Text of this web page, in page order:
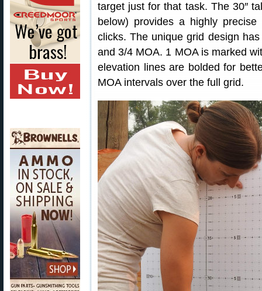
target just for that task. The 30″
below) provides a highly
clicks. The unique grid design
and 3/4 MOA. 1 MOA is marked
elevation lines are bolded for
MOA intervals over the full grid.